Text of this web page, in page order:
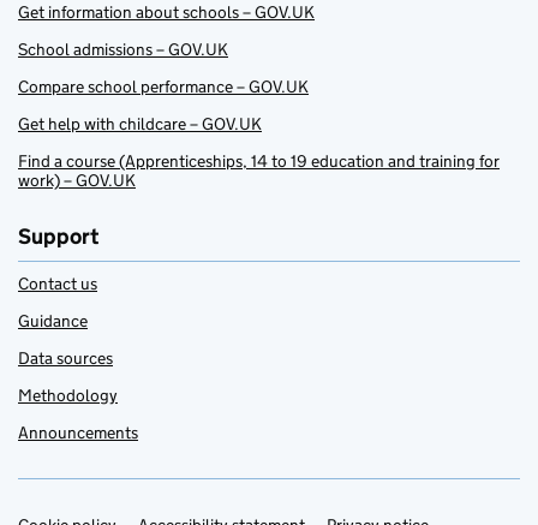
Get information about schools – GOV.UK
School admissions – GOV.UK
Compare school performance – GOV.UK
Get help with childcare – GOV.UK
Find a course (Apprenticeships, 14 to 19 education and training for
work) – GOV.UK
Support
Contact us
Guidance
Data sources
Methodology
Announcements